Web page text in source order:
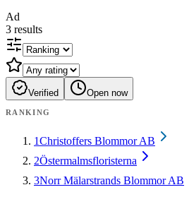
Ad
3 results
Verified Open now
RANKING
1Christoffers Blommor AB
2Östermalmsfloristerna
3Norr Mälarstrands Blommor AB